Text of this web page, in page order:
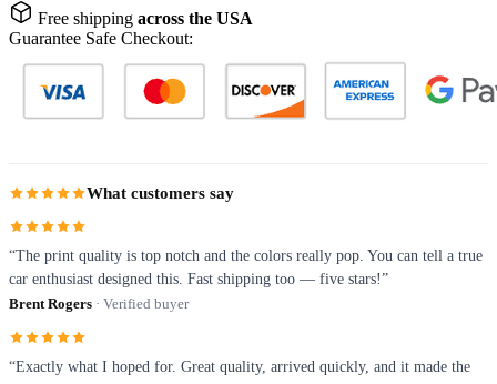
Free shipping across the USA
Guarantee Safe Checkout:
What customers say
“The print quality is top notch and the colors really pop. You can tell a true
car enthusiast designed this. Fast shipping too — five stars!”
Brent Rogers · Verified buyer
“Exactly what I hoped for. Great quality, arrived quickly, and it made the